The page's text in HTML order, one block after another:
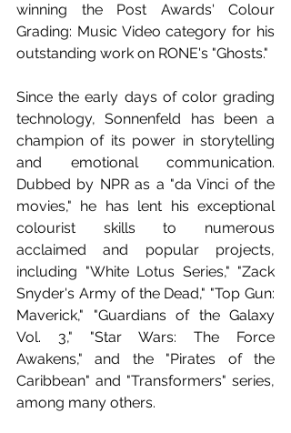
winning the Post Awards' Colour
Grading: Music Video category for his
outstanding work on RONE's "Ghosts."
Since the early days of color grading
technology, Sonnenfeld has been a
champion of its power in storytelling
and emotional communication.
Dubbed by NPR as a "da Vinci of the
movies," he has lent his exceptional
colourist skills to numerous
acclaimed and popular projects,
including "White Lotus Series," "Zack
Snyder's Army of the Dead," "Top Gun:
Maverick," "Guardians of the Galaxy
Vol. 3," "Star Wars: The Force
Awakens," and the "Pirates of the
Caribbean" and "Transformers" series,
among many others.